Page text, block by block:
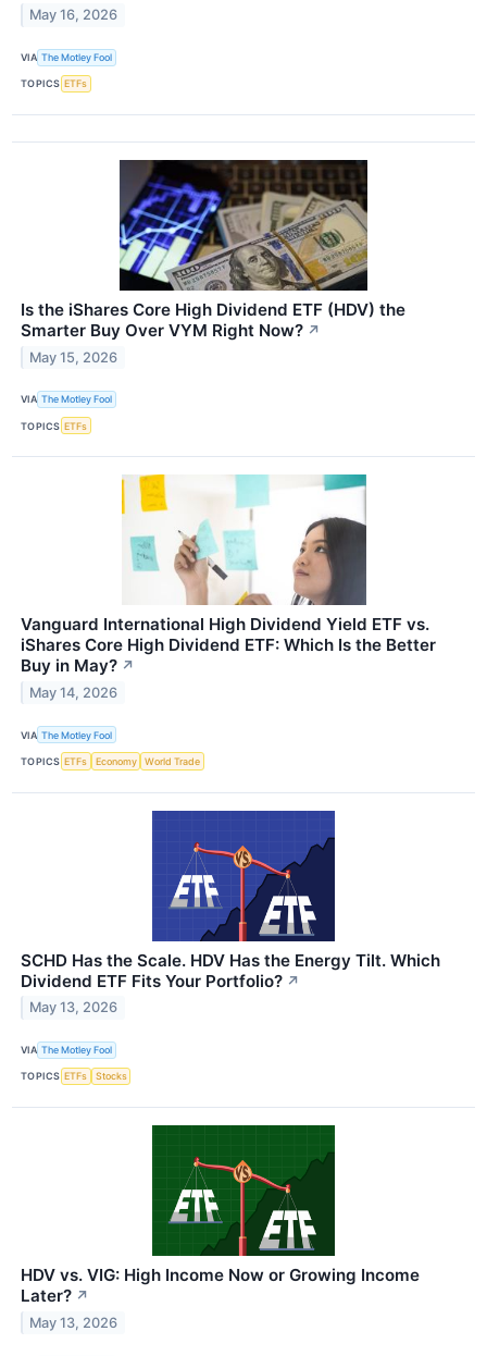
May 16, 2026
VIA The Motley Fool
TOPICS ETFs
Is the iShares Core High Dividend ETF (HDV) the
Smarter Buy Over VYM Right Now? ↗
May 15, 2026
VIA The Motley Fool
TOPICS ETFs
Vanguard International High Dividend Yield ETF vs.
iShares Core High Dividend ETF: Which Is the Better
Buy in May? ↗
May 14, 2026
VIA The Motley Fool
TOPICS ETFs Economy World Trade
SCHD Has the Scale. HDV Has the Energy Tilt. Which
Dividend ETF Fits Your Portfolio? ↗
May 13, 2026
VIA The Motley Fool
TOPICS ETFs Stocks
HDV vs. VIG: High Income Now or Growing Income
Later? ↗
May 13, 2026